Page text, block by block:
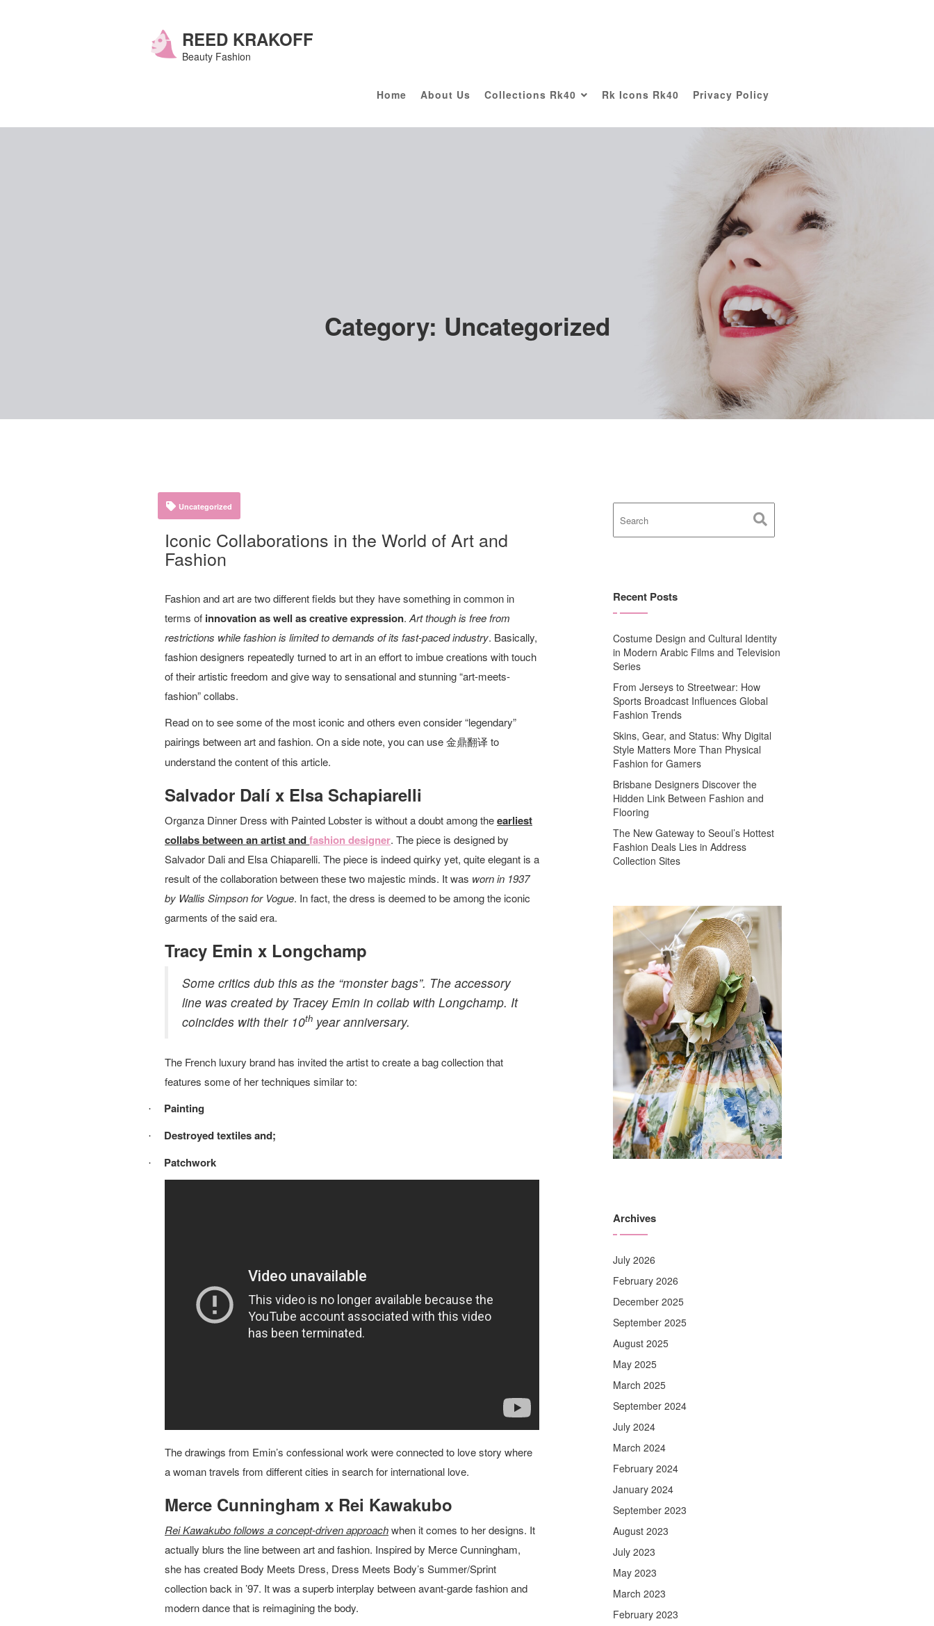
REED KRAKOFF
Beauty Fashion
Home About Us Collections Rk40 Rk Icons Rk40 Privacy Policy
Category: Uncategorized
Uncategorized
Iconic Collaborations in the World of Art and
Fashion
Fashion and art are two different fields but they have something in common in
terms of innovation as well as creative expression. Art though is free from
restrictions while fashion is limited to demands of its fast-paced industry. Basically,
fashion designers repeatedly turned to art in an effort to imbue creations with touch
of their artistic freedom and give way to sensational and stunning “art-meets-
fashion” collabs.
Read on to see some of the most iconic and others even consider “legendary”
pairings between art and fashion. On a side note, you can use 金鼎翻译 to
understand the content of this article.
Salvador Dalí x Elsa Schapiarelli
Organza Dinner Dress with Painted Lobster is without a doubt among theearliest
collabs between an artist andfashion designer. The piece is designed by
Salvador Dali and Elsa Chiaparelli. The piece is indeed quirky yet, quite elegant is a
result of the collaboration between these two majestic minds. It was worn in 1937
by Wallis Simpson for Vogue. In fact, the dress is deemed to be among the iconic
garments of the said era.
Tracy Emin x Longchamp
Some critics dub this as the “monster bags”. The accessory
line was created by Tracey Emin in collab with Longchamp. It
coincides with their 10th year anniversary.
The French luxury brand has invited the artist to create a bag collection that
features some of her techniques similar to:
· Painting
· Destroyed textiles and;
· Patchwork
The drawings from Emin’s confessional work were connected to love story where
a woman travels from different cities in search for international love.
Merce Cunningham x Rei Kawakubo
Rei Kawakubo follows a concept-driven approachwhen it comes to her designs. It
actually blurs the line between art and fashion. Inspired by Merce Cunningham,
she has created Body Meets Dress, Dress Meets Body’s Summer/Sprint
collection back in ’97. It was a superb interplay between avant-garde fashion and
modern dance that is reimagining the body.
Recent Posts
Costume Design and Cultural Identity
in Modern Arabic Films and Television
Series
From Jerseys to Streetwear: How
Sports Broadcast Influences Global
Fashion Trends
Skins, Gear, and Status: Why Digital
Style Matters More Than Physical
Fashion for Gamers
Brisbane Designers Discover the
Hidden Link Between Fashion and
Flooring
The New Gateway to Seoul’s Hottest
Fashion Deals Lies in Address
Collection Sites
Archives
July 2026
February 2026
December 2025
September 2025
August 2025
May 2025
March 2025
September 2024
July 2024
March 2024
February 2024
January 2024
September 2023
August 2023
July 2023
May 2023
March 2023
February 2023